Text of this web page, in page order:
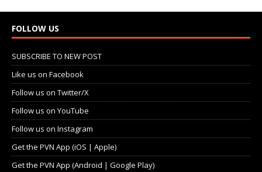
FOLLOW US
SUBSCRIBE TO NEW POST
Like us on Facebook
Follow us on Twitter/X
Follow us on YouTube
Follow us on Instagram
Get the PVN App (iOS | Apple)
Get the PVN App (Android | Google Play)